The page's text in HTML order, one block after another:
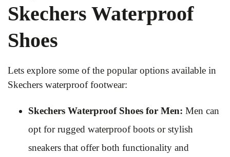
Skechers Waterproof
Shoes
Lets explore some of the popular options available in
Skechers waterproof footwear:
Skechers Waterproof Shoes for Men: Men can
opt for rugged waterproof boots or stylish
sneakers that offer both functionality and